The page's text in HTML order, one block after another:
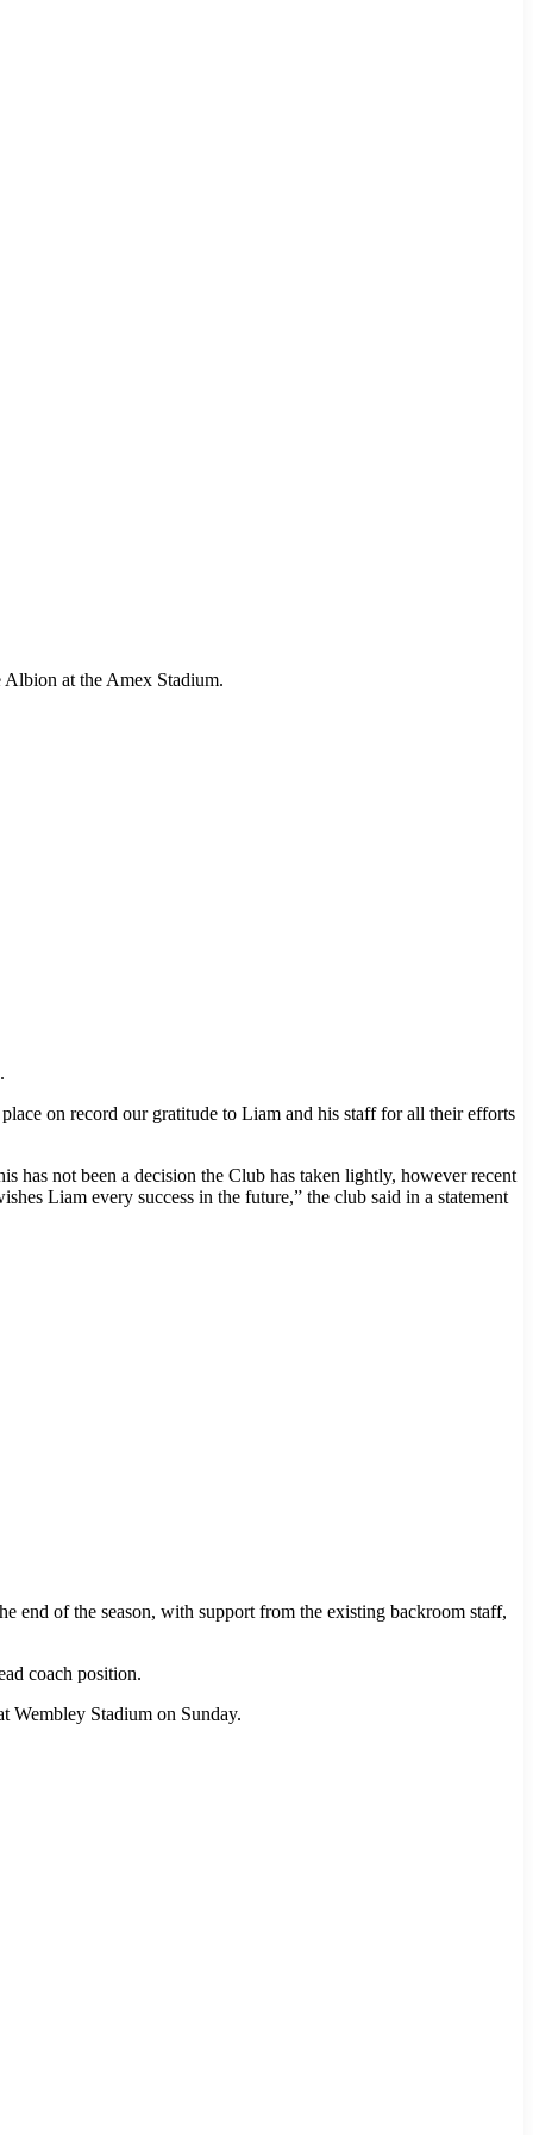
at the Amex Stadium.
on record our gratitude to Liam and his staff for all their efforts
has not been a decision the Club has taken lightly, however recent
Liam every success in the future,” the club said in a statement
end of the season, with support from the existing backroom staff,
coach position.
Wembley Stadium on Sunday.